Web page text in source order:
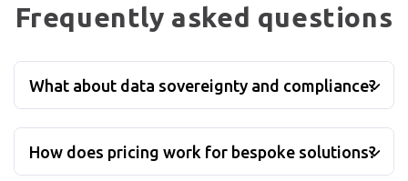
Frequently asked questions
What about data sovereignty and compliance?
How does pricing work for bespoke solutions?